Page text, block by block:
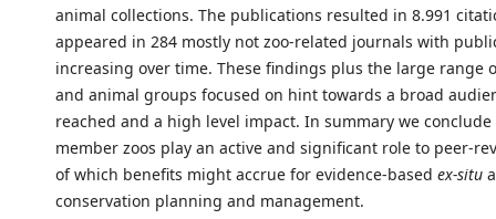
animal collections. The publications resulted in 8.991
appeared in 284 mostly not zoo-related journals with
increasing over time. These findings plus the large range
and animal groups focused on hint towards a broad
reached and a high level impact. In summary we conclude
member zoos play an active and significant role to peer-
of which benefits might accrue for evidence-based ex-situ
conservation planning and management.